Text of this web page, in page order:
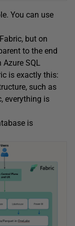
You can use
but on
to the end
SQL
is exactly this:
such as
everything is
is